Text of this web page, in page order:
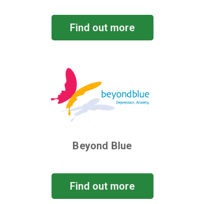
Find out more
Beyond Blue
Find out more